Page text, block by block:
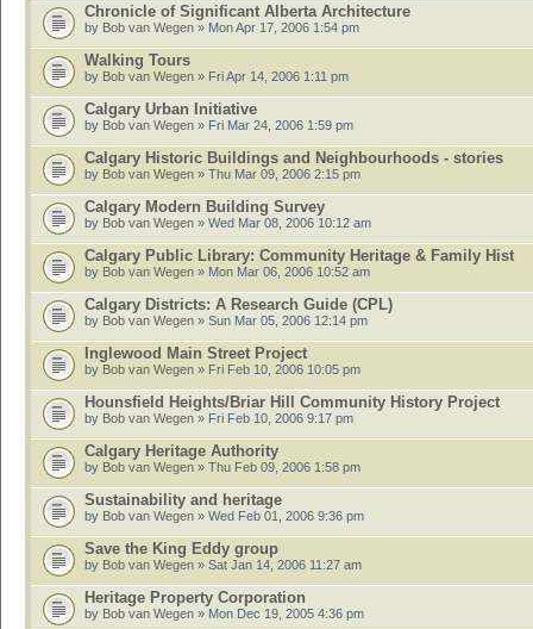
Chronicle of Significant Alberta Architecture
by Bob van Wegen » Mon Apr 17, 2006 1:54 pm
Walking Tours
by Bob van Wegen » Fri Apr 14, 2006 1:11 pm
Calgary Urban Initiative
by Bob van Wegen » Fri Mar 24, 2006 1:59 pm
Calgary Historic Buildings and Neighbourhoods - stories
by Bob van Wegen » Thu Mar 09, 2006 2:15 pm
Calgary Modern Building Survey
by Bob van Wegen » Wed Mar 08, 2006 10:12 am
Calgary Public Library: Community Heritage & Family Hist
by Bob van Wegen » Mon Mar 06, 2006 10:52 am
Calgary Districts: A Research Guide (CPL)
by Bob van Wegen » Sun Mar 05, 2006 12:14 pm
Inglewood Main Street Project
by Bob van Wegen » Fri Feb 10, 2006 10:05 pm
Hounsfield Heights/Briar Hill Community History Project
by Bob van Wegen » Fri Feb 10, 2006 9:17 pm
Calgary Heritage Authority
by Bob van Wegen » Thu Feb 09, 2006 1:58 pm
Sustainability and heritage
by Bob van Wegen » Wed Feb 01, 2006 9:36 pm
Save the King Eddy group
by Bob van Wegen » Sat Jan 14, 2006 11:27 am
Heritage Property Corporation
by Bob van Wegen » Mon Dec 19, 2005 4:36 pm